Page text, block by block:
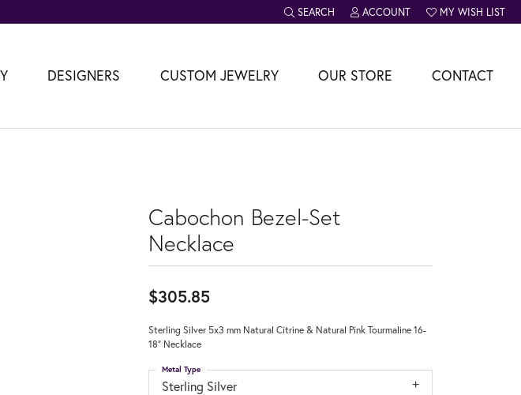
SEARCH
TOGGLE TOOLBAR SEARCH MENU
ACCOUNT
TOGGLE MY ACCOUNT MENU
MY WISH LIST
TOGGLE MY WISH
DESIGNERS CUSTOM JEWELRY OUR STORE CONTACT
Cabochon Bezel-Set
Necklace
$305.85
Sterling Silver 5x3 mm Natural Citrine & Natural Pink Tourmaline 16-
18" Necklace
Sterling Silver
Metal Type